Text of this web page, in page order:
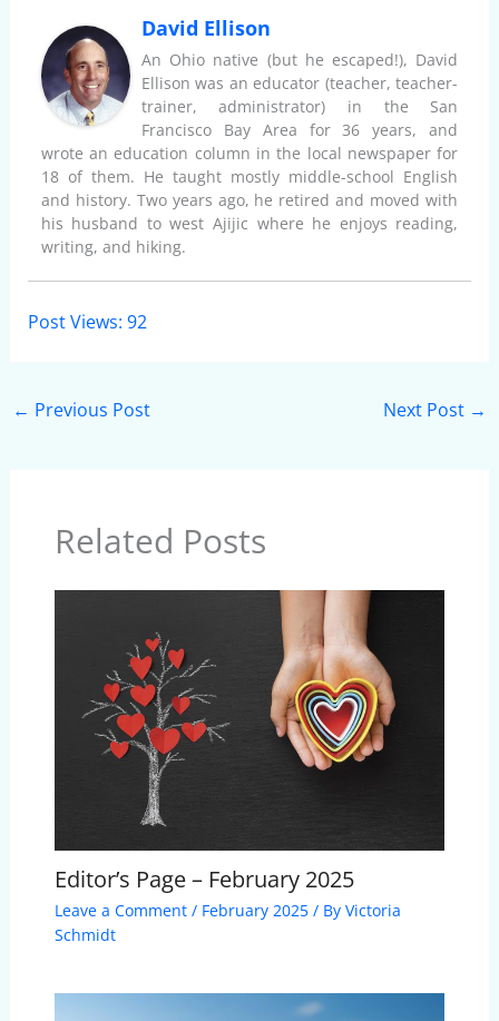
David Ellison
An Ohio native (but he escaped!), David
Ellison was an educator (teacher, teacher-
trainer, administrator) in the San
Francisco Bay Area for 36 years, and
wrote an education column in the local newspaper for
18 of them. He taught mostly middle-school English
and history. Two years ago, he retired and moved with
his husband to west Ajijic where he enjoys reading,
writing, and hiking.
Post Views: 92
← Previous Post Next Post →
Related Posts
Editor’s Page – February 2025
Leave a Comment / February 2025/ By Victoria
Schmidt